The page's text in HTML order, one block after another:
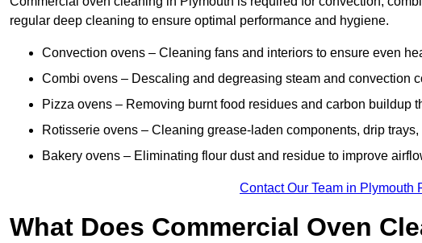
regular deep cleaning to ensure optimal performance and hygiene.
Convection ovens – Cleaning fans and interiors to ensure even
Combi ovens – Descaling and degreasing steam and convection
Pizza ovens – Removing burnt food residues and carbon buildup
Rotisserie ovens – Cleaning grease-laden components, drip
Bakery ovens – Eliminating flour dust and residue to improve
Contact Our Team in Plymouth
What Does Commercial Oven